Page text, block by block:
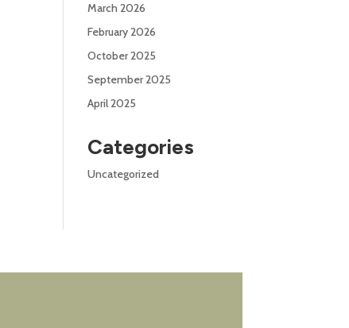
March 2026
February 2026
October 2025
September 2025
April 2025
Categories
Uncategorized